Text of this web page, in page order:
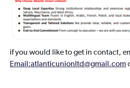
if you would like to get in contact,
Email:atlanticunionltd@gmail.com